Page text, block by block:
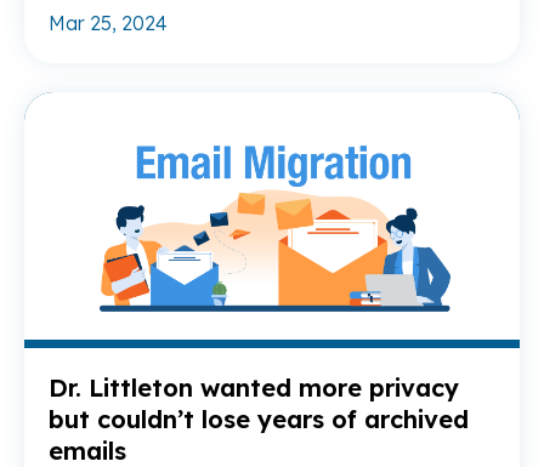
Mar 25, 2024
Dr. Littleton wanted more privacy
but couldn’t lose years of archived
emails